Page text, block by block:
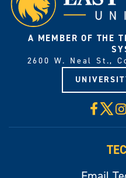
A MEMBER OF THE
2600 W. Neal St.,
X